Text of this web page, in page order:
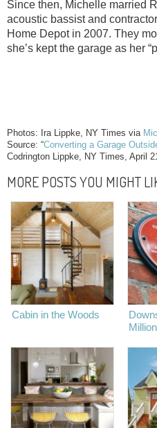
Since then, Michelle married
acoustic bassist and
Home Depot in 2007. They
she’s kept the garage as her
Photos: Ira Lippke, NY Times via
Source: “Converting a Garage
Codrington Lippke, NY Times, April
MORE POSTS YOU MIGHT
Cabin in the Woods
Million